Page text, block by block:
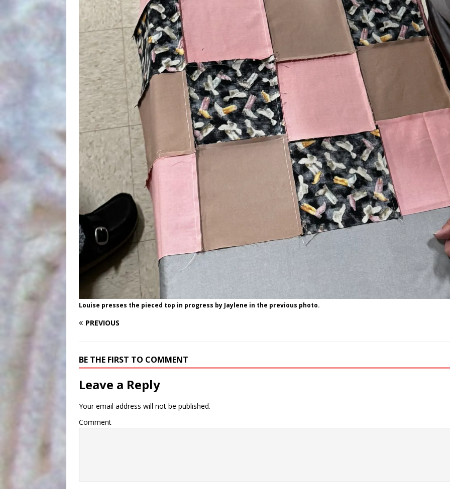
Louise presses the pieced top in progress by Jaylene in the previous photo.
PREVIOUS
BE THE FIRST TO COMMENT
Leave a Reply
Your email address will not be published.
Comment